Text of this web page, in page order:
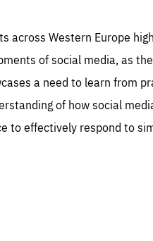
across Western Europe
of social media, as
a need to learn from
of how social
to effectively respond to